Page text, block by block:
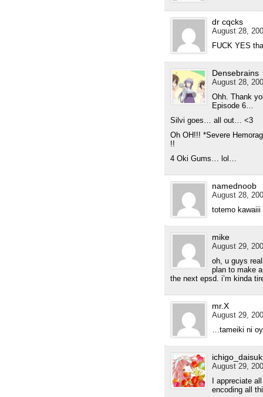
dr cqcks
August 28,
FUCK YES
Densebrains
August 28,
Ohh. Thank
Episode 6…
Silvi goes… all out… <3
Oh OH!!! *Severe
!!
4 Oki Gums… lol…
namednoob
August 28,
totemo kawaiii
mike
August 29,
oh, u guys
plan to make
the next epsd. i’m kinda
mr.X
August 29,
…tameiki ni
August 29,
I appreciate
encoding all